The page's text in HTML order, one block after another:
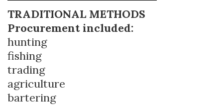
TRADITIONAL METHODS
Procurement included:
hunting
fishing
trading
agriculture
bartering